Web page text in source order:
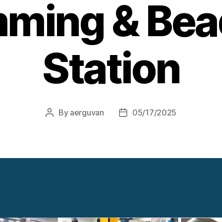
&
Station
Post
By aerguvan
Post05/17/2025